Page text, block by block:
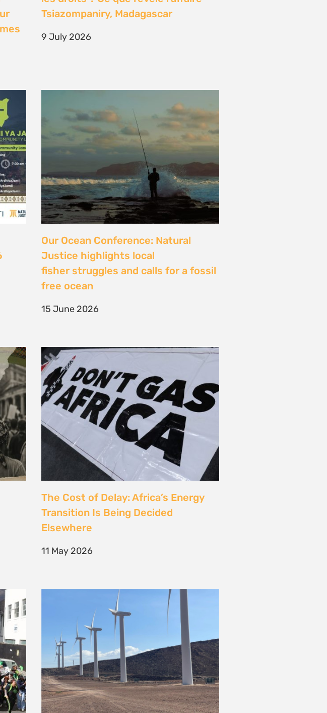
Justice highlights local
fisher struggles and calls for a fossil
free ocean
The Cost of Delay: Africa’s Energy
Transition Is Being Decided
Elsewhere
Kenya’s Energy
Transition must also be a Justice
Transition